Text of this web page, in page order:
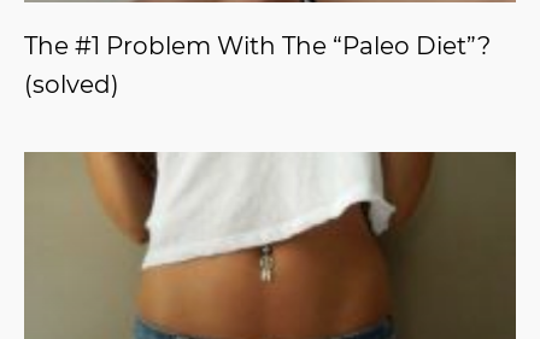
The #1 Problem With The “Paleo Diet”?
(solved)